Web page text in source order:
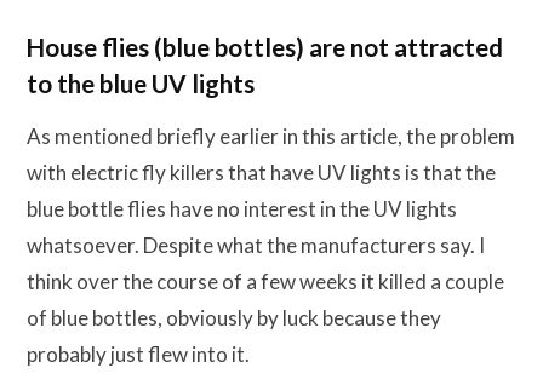
House flies (blue bottles) are not attracted
to the blue UV lights
As mentioned briefly earlier in this article, the problem
with electric fly killers that have UV lights is that the
blue bottle flies have no interest in the UV lights
whatsoever. Despite what the manufacturers say. I
think over the course of a few weeks it killed a couple
of blue bottles, obviously by luck because they
probably just flew into it.